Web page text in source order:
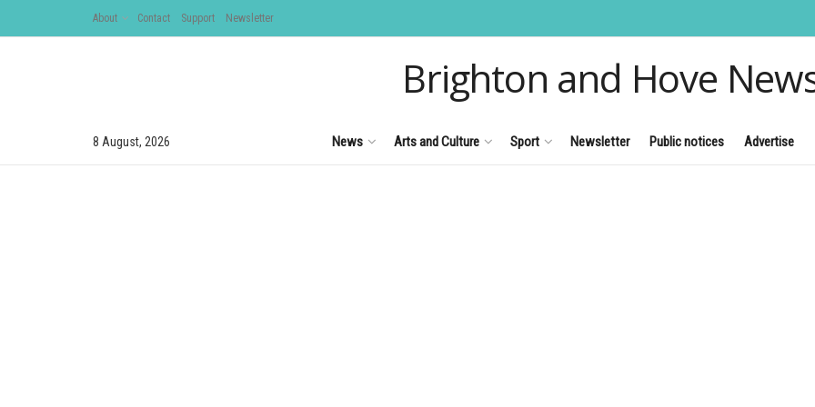
About Contact Support Newsletter
Brighton and Hove
8 August, 2026 News Arts and Culture Sport Newsletter Public notices Advertise